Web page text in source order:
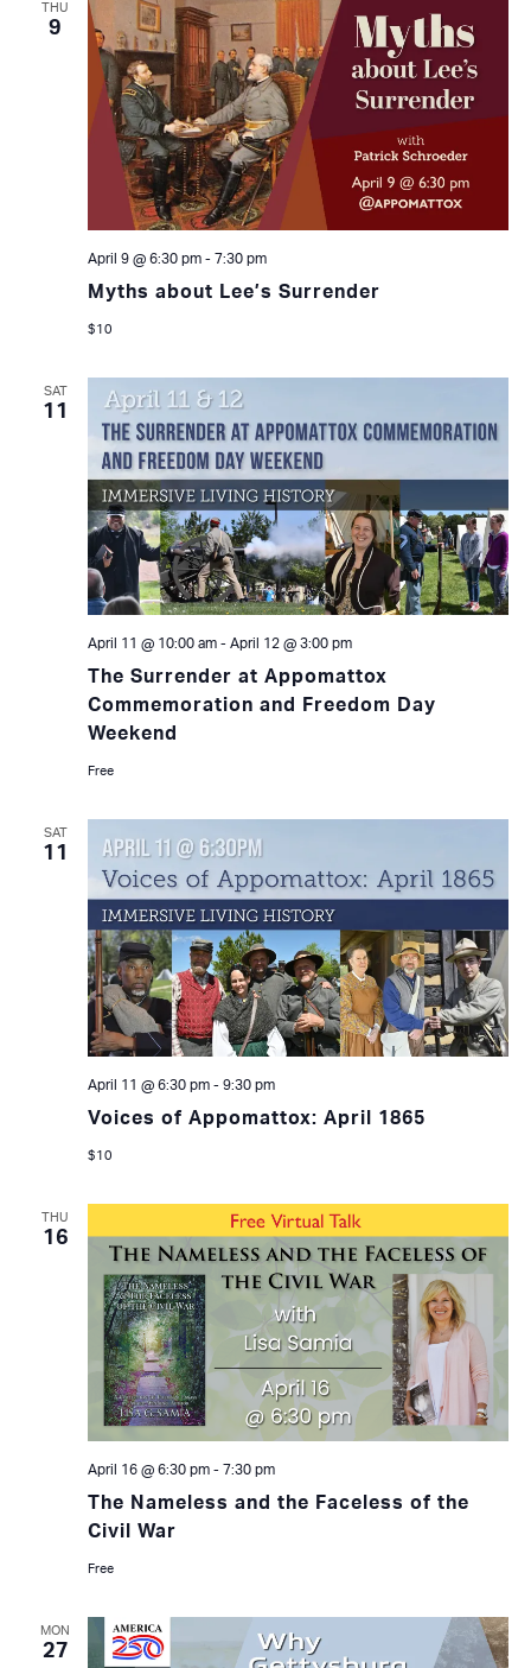
THU
9
Myths about Lee’s Surrender
April 9 @ 6:30 pm- 7:30 pm
$10
SAT
11
The Surrender at Appomattox
Commemoration and Freedom Day
Weekend
April 11 @ 10:00 am- April 12 @ 3:00 pm
Free
SAT
11
Voices of Appomattox: April 1865
April 11 @ 6:30 pm- 9:30 pm
$10
THU
16
The Nameless and the Faceless of the
Civil War
April 16 @ 6:30 pm- 7:30 pm
Free
MON
27